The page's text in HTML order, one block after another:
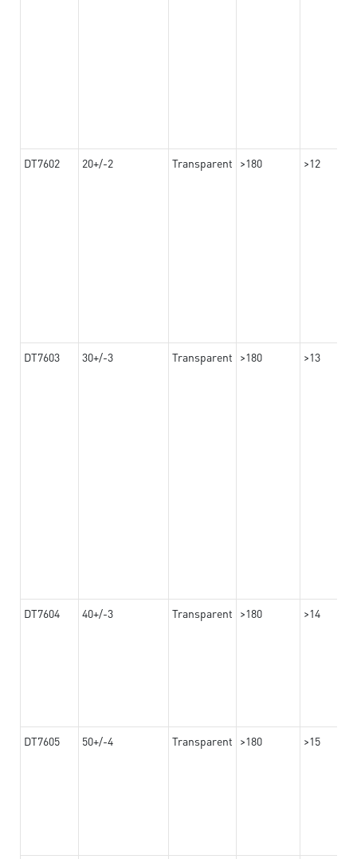
DT7602 20+/-2 Transparent >180 >12
DT7603 30+/-3 Transparent >180 >13
DT7604 40+/-3 Transparent >180 >14
DT7605 50+/-4 Transparent >180 >15